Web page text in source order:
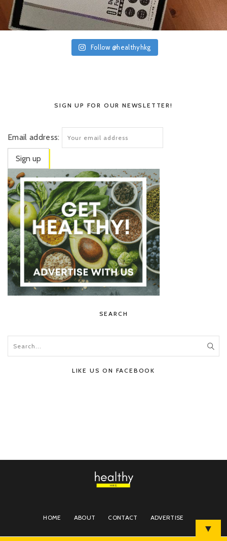
Follow @healthyhkg
SIGN UP FOR OUR NEWSLETTER!
Email address:
SEARCH
LIKE US ON FACEBOOK
HOME ABOUT CONTACT ADVERTISE
▼